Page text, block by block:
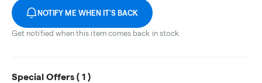
NOTIFY ME WHEN IT'S BACK
Get notified when this item comes back in stock
Special Offers ( 1 )